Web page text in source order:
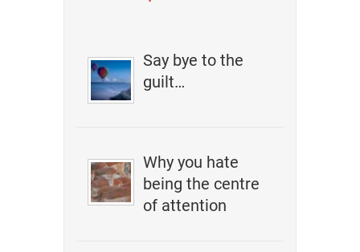
Say bye to the
guilt…
Why you hate
being the centre
of attention